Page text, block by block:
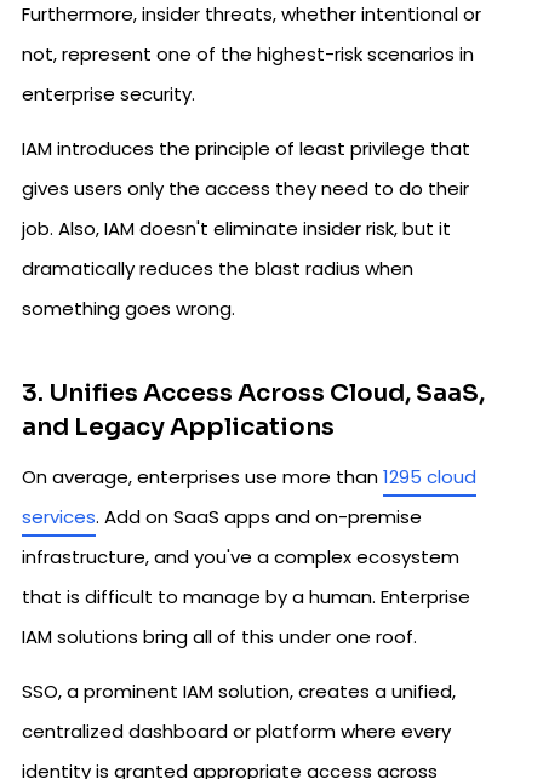
Furthermore, insider threats, whether intentional or
not, represent one of the highest-risk scenarios in
enterprise security.
IAM introduces the principle of least privilege that
gives users only the access they need to do their
job. Also, IAM doesn't eliminate insider risk, but it
dramatically reduces the blast radius when
something goes wrong.
3. Unifies Access Across Cloud, SaaS,
and Legacy Applications
On average, enterprises use more than1295 cloud
services. Add on SaaS apps and on-premise
infrastructure, and you've a complex ecosystem
that is difficult to manage by a human. Enterprise
IAM solutions bring all of this under one roof.
SSO, a prominent IAM solution, creates a unified,
centralized dashboard or platform where every
identity is granted appropriate access across